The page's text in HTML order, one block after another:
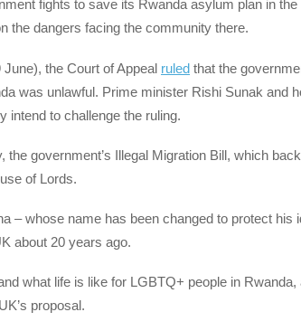
fights to save its Rwanda asylum plan in
the dangers facing the community there.
the Court of Appeal ruled that the
was unlawful. Prime minister Rishi Sunak and
intend to challenge the ruling.
the government’s Illegal Migration Bill, which
of Lords.
– whose name has been changed to protect
about 20 years ago.
what life is like for LGBTQ+ people in Rwanda,
proposal.